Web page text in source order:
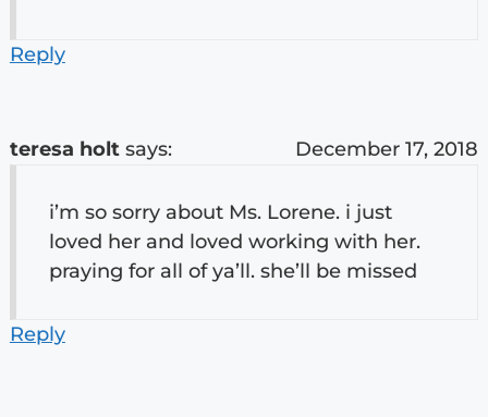
Reply
teresa holt says: December 17, 2018
i’m so sorry about Ms. Lorene. i just
loved her and loved working with her.
praying for all of ya’ll. she’ll be missed
Reply